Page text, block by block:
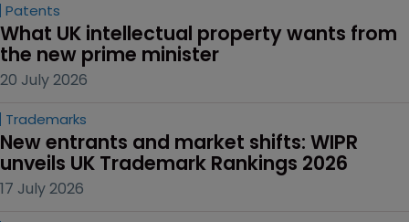
Patents
What UK intellectual property wants from
the new prime minister
20 July 2026
Trademarks
New entrants and market shifts: WIPR
unveils UK Trademark Rankings 2026
17 July 2026